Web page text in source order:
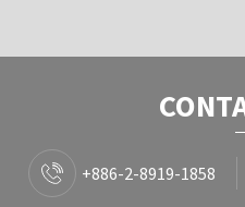
+886-2-8919-1858